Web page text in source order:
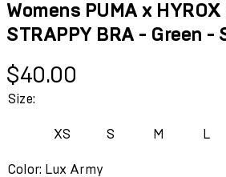
Womens PUMA x HYROX
STRAPPY BRA - Green -
Current price: $40.00.
$40.00
Size:
XS S M L
Color: Lux Army